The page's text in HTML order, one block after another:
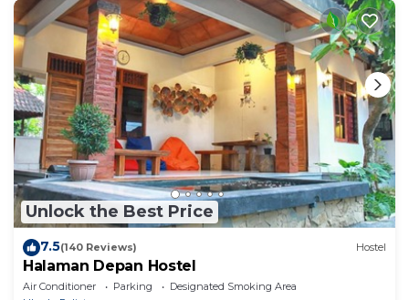
This 2 Bedroom River Apartment Private in Ubud is
well equipped and has all facilities that have been
listed below. Please note that these details were
shared to us by booking.com for the listed “2
Bedroom River Apartment Private”. We solely rely
on their shared details and are regarded as
“accurate”. If you have any concerns about the
information or accuracy describing this Apartment,
please let us know.
Unlock the Best Price
7.5(140 Reviews) Hostel
Halaman Depan Hostel
Air Conditioner Parking
Designated Smoking Area